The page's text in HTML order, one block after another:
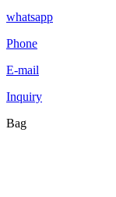
whatsapp
Phone
E-mail
Inquiry
Bag